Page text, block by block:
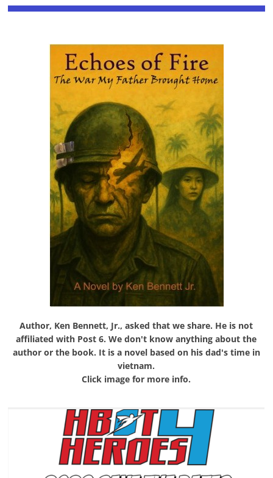
Author, Ken Bennett, Jr., asked that we share. He is not
affiliated with Post 6. We don't know anything about the
author or the book. It is a novel based on his dad's time in
vietnam.
Click image for more info.